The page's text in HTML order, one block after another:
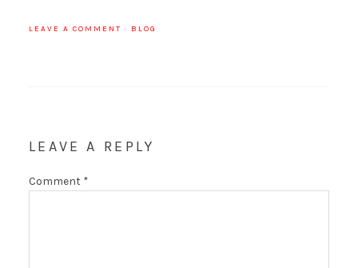
LEAVE A COMMENT · BLOG
LEAVE A REPLY
Comment *